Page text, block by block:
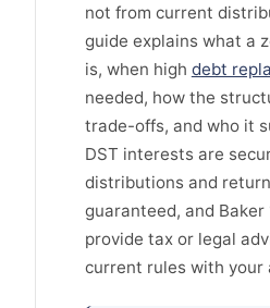
not from current
guide explains what a
is, when high debt
needed, how the
trade-offs, and who it
DST interests are
distributions and
guaranteed, and Baker
provide tax or legal
current rules with your